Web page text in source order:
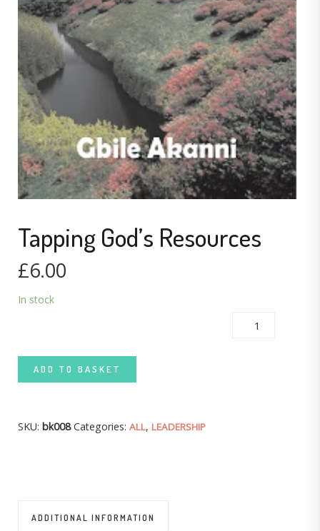
Tapping God’s Resources
£6.00
In stock
ADD TO BASKET
SKU: bk008 Categories: ALL, LEADERSHIP
ADDITIONAL INFORMATION